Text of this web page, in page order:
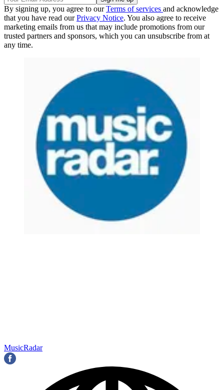
By signing up, you agree to ourTerms of services and acknowledge
that you have read ourPrivacy Notice. You also agree to receive
marketing emails from us that may include promotions from our
trusted partners and sponsors, which you can unsubscribe from at
any time.
MusicRadar